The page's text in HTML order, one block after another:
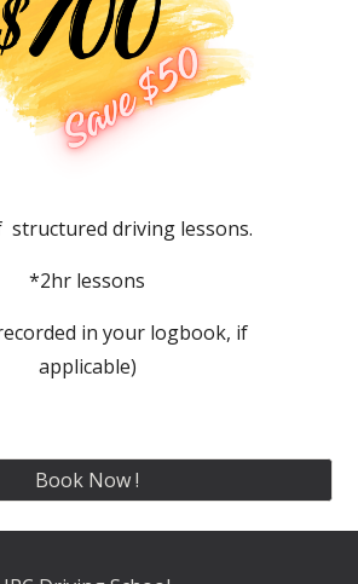
structured driving lessons.
*2hr lessons
in your logbook, if
applicable)
Book Now !